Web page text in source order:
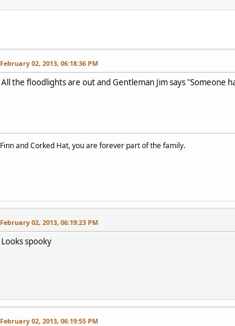
February 02, 2013, 06:18:36 PM
All the floodlights are out and Gentleman Jim says "Someone
Finn and Corked Hat, you are forever part of the family.
February 02, 2013, 06:19:23 PM
Looks spooky
February 02, 2013, 06:19:55 PM